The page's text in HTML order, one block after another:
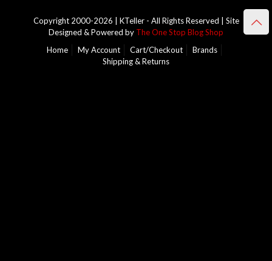
Copyright 2000-2026 | KTeller - All Rights Reserved | Site
Designed & Powered by The One Stop Blog Shop
Home
My Account Cart/Checkout
Brands
Shipping & Returns